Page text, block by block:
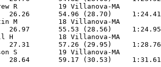
R          19 Villanova-MA
26.26       54.96 (28.70)
M          18 Villanova-MA
26.97       55.53 (28.56)
H           18 Villanova-MA
27.31       57.26 (29.95)
S          19 Villanova-MA
28.64       59.17 (30.53)